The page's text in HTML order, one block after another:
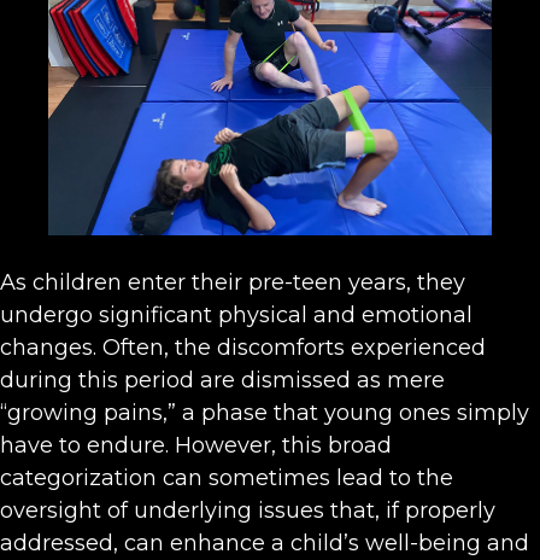
As children enter their pre-teen years, they
undergo significant physical and emotional
changes. Often, the discomforts experienced
during this period are dismissed as mere
“growing pains,” a phase that young ones simply
have to endure. However, this broad
categorization can sometimes lead to the
oversight of underlying issues that, if properly
addressed, can enhance a child’s well-being and